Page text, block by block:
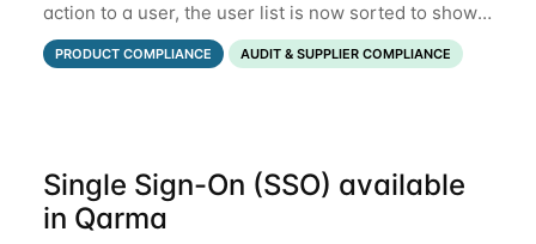
action to a user, the user list is now sorted to show
the relevant supplier users at the top. In the below
example, the supplier named
PRODUCT COMPLIANCE AUDIT & SUPPLIER COMPLIANCE
Single Sign-On (SSO) available
in Qarma